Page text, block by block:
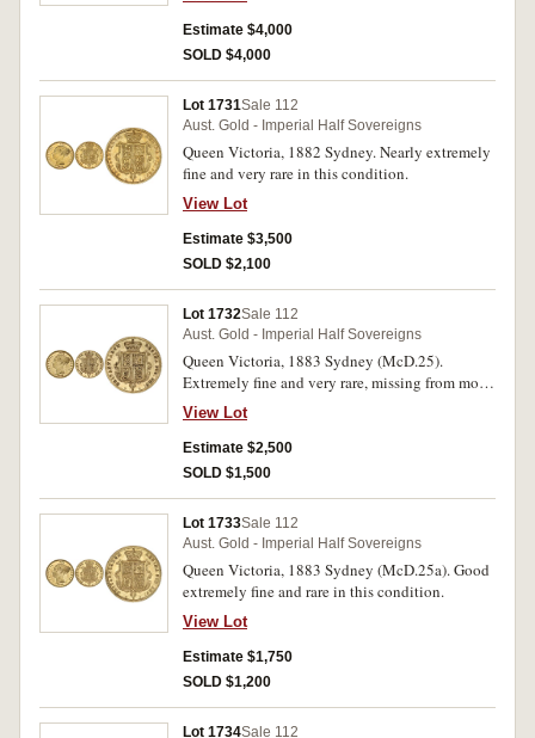
Estimate $4,000
SOLD $4,000
Lot 1731Sale 112
Aust. Gold - Imperial Half Sovereigns
Queen Victoria, 1882 Sydney. Nearly extremely
fine and very rare in this condition.
View Lot
Estimate $3,500
SOLD $2,100
Lot 1732Sale 112
Aust. Gold - Imperial Half Sovereigns
Queen Victoria, 1883 Sydney (McD.25).
Extremely fine and very rare, missing from most
collections.
View Lot
Estimate $2,500
SOLD $1,500
Lot 1733Sale 112
Aust. Gold - Imperial Half Sovereigns
Queen Victoria, 1883 Sydney (McD.25a). Good
extremely fine and rare in this condition.
View Lot
Estimate $1,750
SOLD $1,200
Lot 1734Sale 112